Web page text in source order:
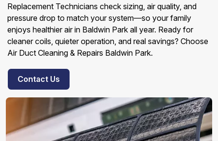
Replacement Technicians check sizing, air quality, and
pressure drop to match your system—so your family
enjoys healthier air in Baldwin Park all year. Ready for
cleaner coils, quieter operation, and real savings? Choose
Air Duct Cleaning & Repairs Baldwin Park.
Contact Us